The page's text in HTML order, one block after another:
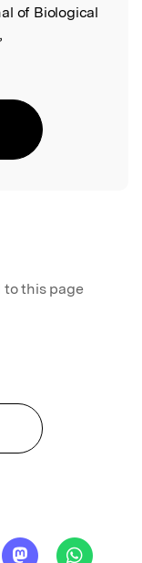
of Biological
this page